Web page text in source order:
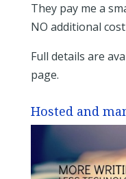
They pay me a
NO additional
Full details are
page.
Hosted and